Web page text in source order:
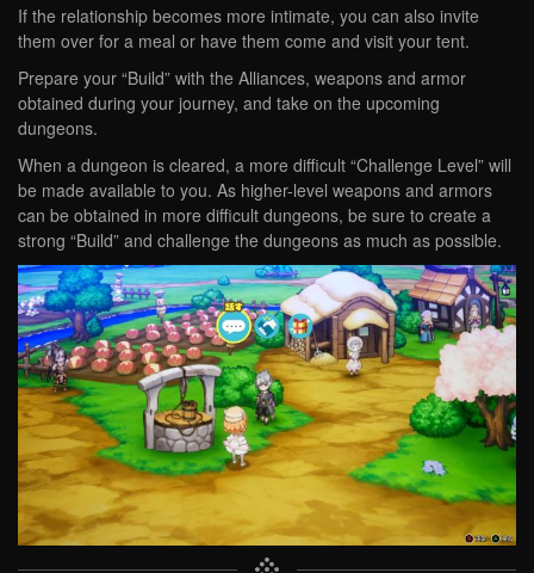
If the relationship becomes more intimate, you can also invite
them over for a meal or have them come and visit your tent.
Prepare your “Build” with the Alliances, weapons and armor
obtained during your journey, and take on the upcoming
dungeons.
When a dungeon is cleared, a more difficult “Challenge Level” will
be made available to you. As higher-level weapons and armors
can be obtained in more difficult dungeons, be sure to create a
strong “Build” and challenge the dungeons as much as possible.